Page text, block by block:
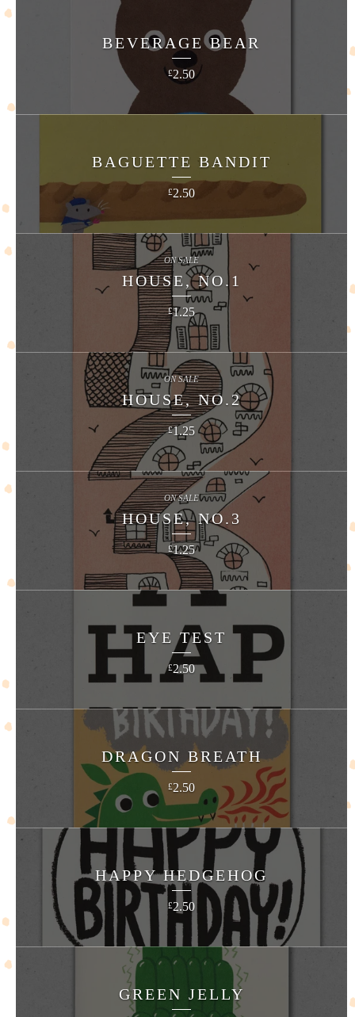
BEVERAGE BEAR
£2.50
BAGUETTE BANDIT
£2.50
HOUSE, NO.1
£1.25
ON SALE
HOUSE, NO.2
£1.25
ON SALE
HOUSE, NO.3
£1.25
ON SALE
EYE TEST
£2.50
DRAGON BREATH
£2.50
HAPPY HEDGEHOG
£2.50
GREEN JELLY